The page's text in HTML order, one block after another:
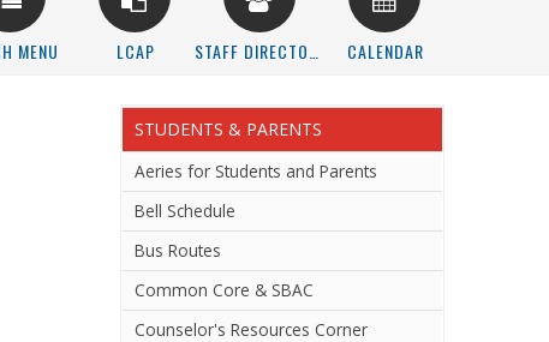
STUDENTS & PARENTS
Aeries for Students and Parents
Bell Schedule
Bus Routes
Common Core & SBAC
Counselor's Resources Corner